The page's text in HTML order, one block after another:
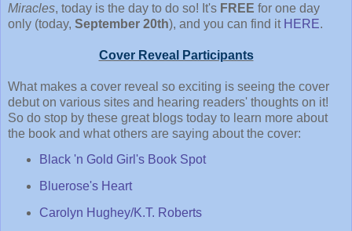
Miracles, today is the day to do so! It's FREE for one day
only (today, September 20th), and you can find it HERE.
Cover Reveal Participants
What makes a cover reveal so exciting is seeing the cover
debut on various sites and hearing readers' thoughts on it!
So do stop by these great blogs today to learn more about
the book and what others are saying about the cover:
Black 'n Gold Girl's Book Spot
Bluerose's Heart
Carolyn Hughey/K.T. Roberts